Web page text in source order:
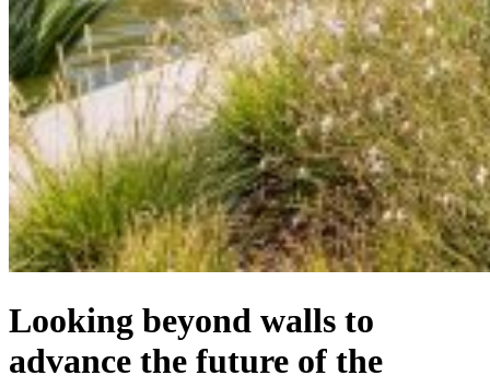
Looking beyond walls to
advance the future of the